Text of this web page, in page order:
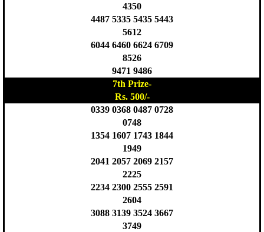
4350
4487 5335 5435 5443
5612
6044 6460 6624 6709
8526
9471 9486
7th Prize-
Rs. 500/-
0339 0368 0487 0728
0748
1354 1607 1743 1844
1949
2041 2057 2069 2157
2225
2234 2300 2555 2591
2604
3088 3139 3524 3667
3749